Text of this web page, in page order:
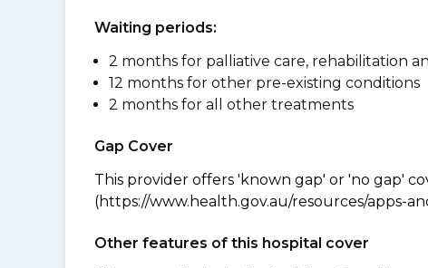
Waiting periods:
2 months for palliative care, rehabilitation
12 months for other pre-existing conditions
2 months for all other treatments
Gap Cover
This provider offers 'known gap' or 'no gap'
(https://www.health.gov.au/resources/apps-
Other features of this hospital cover